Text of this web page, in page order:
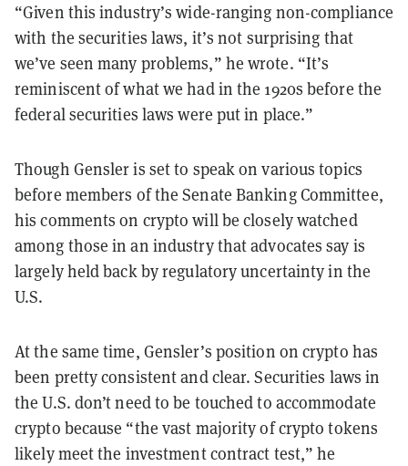
“Given this industry’s wide-ranging non-compliance
with the securities laws, it’s not surprising that
we’ve seen many problems,” he wrote. “It’s
reminiscent of what we had in the 1920s before the
federal securities laws were put in place.”
Though Gensler is set to speak on various topics
before members of the Senate Banking Committee,
his comments on crypto will be closely watched
among those in an industry that advocates say is
largely held back by regulatory uncertainty in the
U.S.
At the same time, Gensler’s position on crypto has
been pretty consistent and clear. Securities laws in
the U.S. don’t need to be touched to accommodate
crypto because “the vast majority of crypto tokens
likely meet the investment contract test,” he